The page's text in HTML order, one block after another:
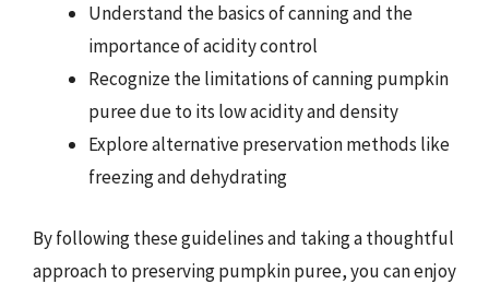
Understand the basics of canning and the
importance of acidity control
Recognize the limitations of canning pumpkin
puree due to its low acidity and density
Explore alternative preservation methods like
freezing and dehydrating
By following these guidelines and taking a thoughtful
approach to preserving pumpkin puree, you can enjoy